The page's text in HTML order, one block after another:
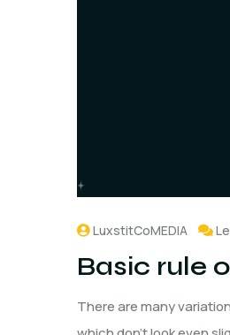
LuxstitCoMEDIA
Basic rule
There are many